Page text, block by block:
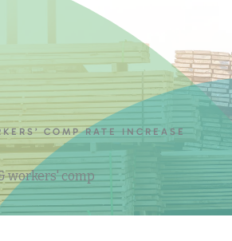
COMP RATE INCREASE
workers' comp